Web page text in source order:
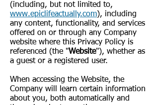
(including, but not limited to,
www.epiclifeactually.com), including
any content, functionality, and services
offered on or through any Company
website where this Privacy Policy is
referenced (the "Website"), whether as
a guest or a registered user.
When accessing the Website, the
Company will learn certain information
about you, both automatically and